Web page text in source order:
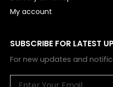
My account
SUBSCRIBE FOR LATEST
For new updates and